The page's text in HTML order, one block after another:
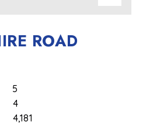
ROAD
5
4
4,181